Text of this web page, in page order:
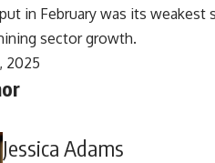
in February was its
sector growth.
2025
Jessica Adams